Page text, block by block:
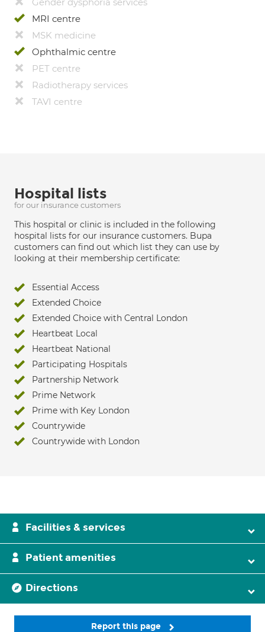
MRI centre
MSK medicine
Ophthalmic centre
PET centre
Radiotherapy services
TAVI centre
Hospital lists
for our insurance customers
This hospital or clinic is included in the following
hospital lists for our insurance customers. Bupa
customers can find out which list they can use by
looking at their membership certificate:
Essential Access
Extended Choice
Extended Choice with Central London
Heartbeat Local
Heartbeat National
Participating Hospitals
Partnership Network
Prime Network
Prime with Key London
Countrywide
Countrywide with London
Facilities & services
Patient amenities
Directions
Report this page